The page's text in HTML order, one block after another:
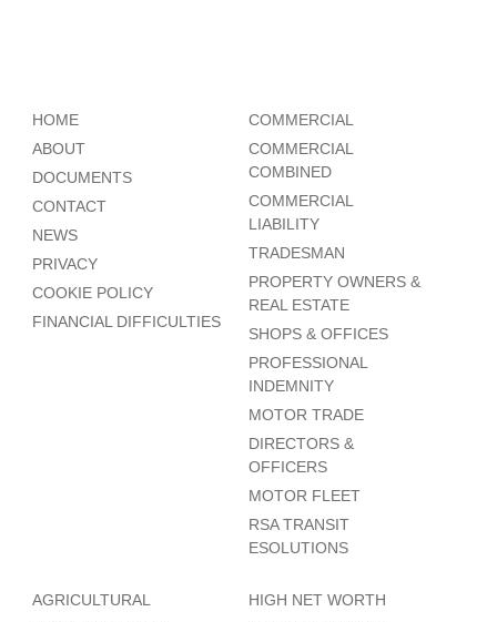
HOME
ABOUT
DOCUMENTS
CONTACT
NEWS
PRIVACY
COOKIE POLICY
FINANCIAL DIFFICULTIES
COMMERCIAL
COMMERCIAL
COMBINED
COMMERCIAL
LIABILITY
TRADESMAN
PROPERTY OWNERS &
REAL ESTATE
SHOPS & OFFICES
PROFESSIONAL
INDEMNITY
MOTOR TRADE
DIRECTORS &
OFFICERS
MOTOR FLEET
RSA TRANSIT
ESOLUTIONS
AGRICULTURAL
HIGH NET WORTH